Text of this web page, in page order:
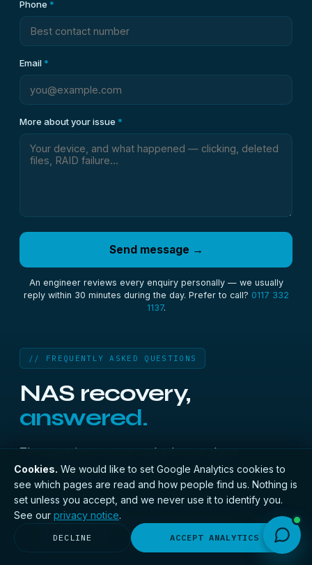
Phone *
Email*
More about your issue *
Send message →
An engineer reviews every enquiry personally — we usually
reply within 30 minutes during the day. Prefer to call? 0117 332
1137.
// FREQUENTLY ASKED QUESTIONS
NAS recovery,
answered.
The questions we are asked most about
recovering a NAS unit.
My Synology says Volume crashed — is
my data lost?
Cookies. We would like to set Google Analytics cookies to
see which pages are read and how people find us. Nothing is
set unless you accept, and we never use it to identify you.
See our privacy notice.
DECLINE ACCEPT ANALYTICS